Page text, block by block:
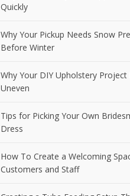
Quickly
Why Your Pickup Needs Snow
Before Winter
Why Your DIY Upholstery Project
Uneven
Tips for Picking Your Own
Dress
How To Create a Welcoming
Customers and Staff